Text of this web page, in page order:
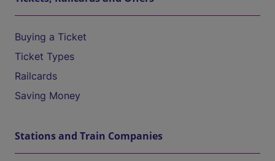
Buying a Ticket
Ticket Types
Railcards
Saving Money
Stations and Train Companies